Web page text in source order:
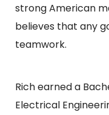
strong American
believes that any
teamwork.
Rich earned a
Electrical